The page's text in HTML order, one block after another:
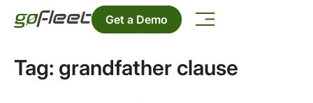
Get a Demo
Tag: grandfather clause